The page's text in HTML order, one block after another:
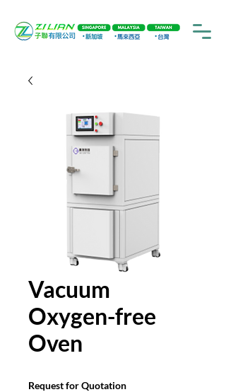
Vacuum
Oxygen-free
Oven
Request for Quotation